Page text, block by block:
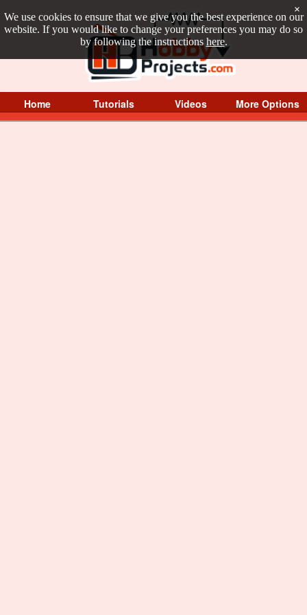
We use cookies to ensure that we give you the best experience on our
website. If you would like to change your preferences you may do so
by following the instructions here.
×
Home Tutorials Videos More Options